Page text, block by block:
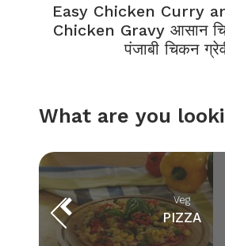
Easy Chicken Curry
Chicken Gravy आसान
पंजाबी चिकन
What are you
Veg
PIZZA